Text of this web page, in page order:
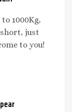
1000Kg,
just
to you!